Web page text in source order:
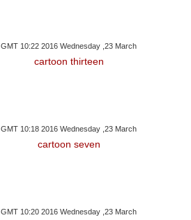
GMT 10:22 2016 Wednesday ,23 March
cartoon thirteen
GMT 10:18 2016 Wednesday ,23 March
cartoon seven
GMT 10:20 2016 Wednesday ,23 March